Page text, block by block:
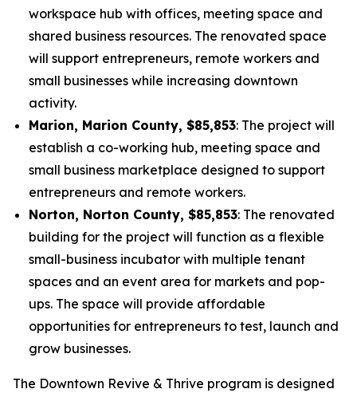
workspace hub with offices, meeting space and
shared business resources. The renovated space
will support entrepreneurs, remote workers and
small businesses while increasing downtown
activity.
Marion, Marion County, $85,853: The project will
establish a co-working hub, meeting space and
small business marketplace designed to support
entrepreneurs and remote workers.
Norton, Norton County, $85,853: The renovated
building for the project will function as a flexible
small-business incubator with multiple tenant
spaces and an event area for markets and pop-
ups. The space will provide affordable
opportunities for entrepreneurs to test, launch and
grow businesses.
The Downtown Revive & Thrive program is designed